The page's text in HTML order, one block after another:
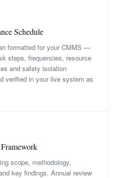
Schedule
formatted for your CMMS —
steps, frequencies, resource
and safety isolation
verified in your live system as
scope, methodology,
key findings. Annual review